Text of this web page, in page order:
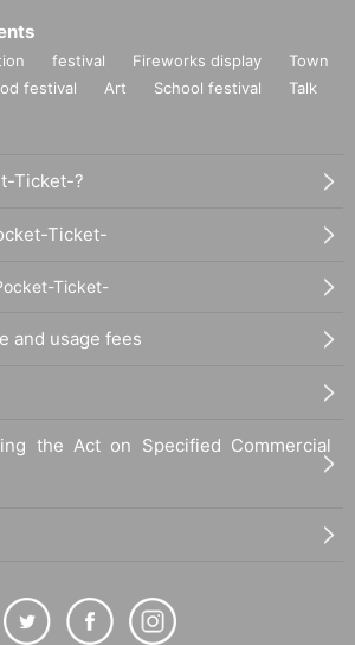
festival Fireworks display
Town
festival Art School festival
Talk
Ticket-?
Ticket-
Ticket-
and usage fees
the Act on Specified Commercial